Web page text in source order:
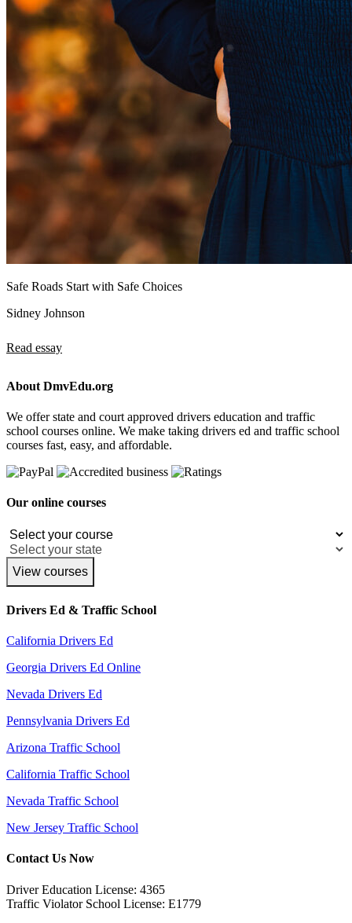
Safe Roads Start with Safe Choices
Sidney Johnson
Read essay
About DmvEdu.org
We offer state and court approved drivers education and traffic
school courses online. We make taking drivers ed and traffic school
courses fast, easy, and affordable.
Our online courses
View courses
Drivers Ed & Traffic School
California Drivers Ed
Georgia Drivers Ed Online
Nevada Drivers Ed
Pennsylvania Drivers Ed
Arizona Traffic School
California Traffic School
Nevada Traffic School
New Jersey Traffic School
Contact Us Now
Driver Education License: 4365
Traffic Violator School License: E1779